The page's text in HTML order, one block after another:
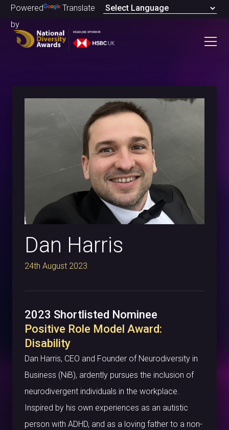
Powered
by
Translate
Dan Harris
24th August 2023
2023 Shortlisted Nominee
Positive Role Model Award:
Disability
Dan Harris, CEO and Founder of Neurodiversity in
Business (NiB), ardently pursues the inclusion of
neurodivergent individuals in the workplace.
Inspired by his own experiences as an autistic
person with ADHD, and as a loving father to a non-